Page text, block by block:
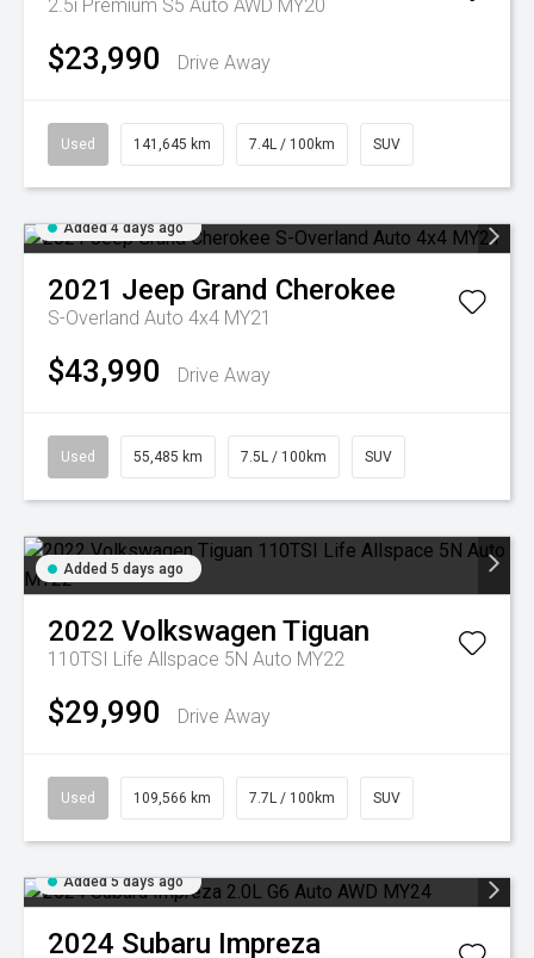
2.5i Premium S5 Auto AWD MY20
$23,990 Drive Away
Used 141,645 km 7.4L / 100km SUV
Added 4 days ago
2021 Jeep Grand Cherokee
S-Overland Auto 4x4 MY21
$43,990 Drive Away
Used 55,485 km 7.5L / 100km SUV
Added 5 days ago
2022 Volkswagen Tiguan
110TSI Life Allspace 5N Auto MY22
$29,990 Drive Away
Used 109,566 km 7.7L / 100km SUV
Added 5 days ago
2024 Subaru Impreza